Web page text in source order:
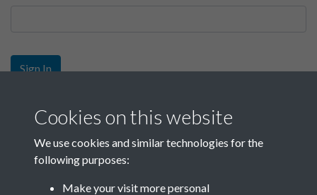
Sign In
Sign up
Get free access as a SACU member.
Join SACU
Cookies on this website
We use cookies and similar technologies for the
following purposes:
Make your visit more personal